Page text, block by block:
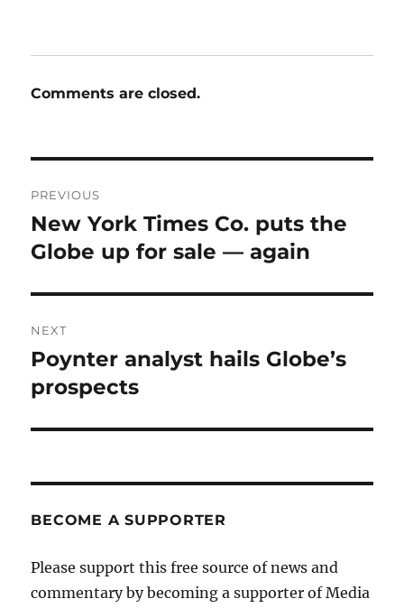
Comments are closed.
navigation
PREVIOUS
Previous
post:
New York Times Co. puts the
Globe up for sale — again
NEXT
Next
post:
Poynter analyst hails Globe’s
prospects
BECOME A SUPPORTER
Please support this free source of news and
commentary by becoming a supporter of Media